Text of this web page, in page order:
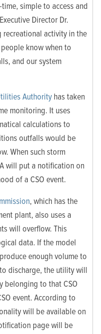
simple to access and
Director Dr.
recreational activity in the
know when to
and our system
Authority has taken
monitoring. It uses
calculations to
outfalls would be
When such storm
will put a notification on
of a CSO event.
, which has the
plant, also uses a
will overflow. This
data. If the model
enough volume to
discharge, the utility will
belonging to that CSO
event. According to
will be available on
page will be